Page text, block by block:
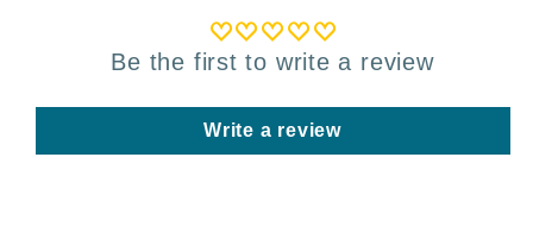
Be the first to write a review
Write a review